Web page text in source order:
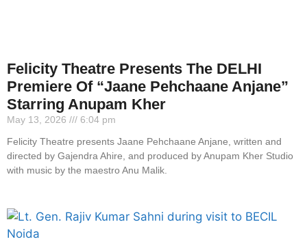
Felicity Theatre Presents The DELHI
Premiere Of “Jaane Pehchaane Anjane”
Starring Anupam Kher
May 13, 2026
6:04 pm
Felicity Theatre presents Jaane Pehchaane Anjane, written and
directed by Gajendra Ahire, and produced by Anupam Kher Studio
with music by the maestro Anu Malik.